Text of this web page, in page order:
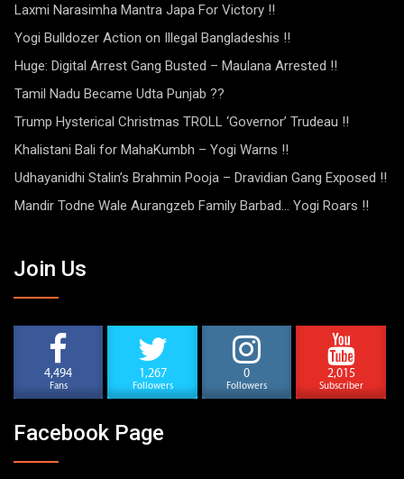
Laxmi Narasimha Mantra Japa For Victory !!
Yogi Bulldozer Action on Illegal Bangladeshis !!
Huge: Digital Arrest Gang Busted – Maulana Arrested !!
Tamil Nadu Became Udta Punjab ??
Trump Hysterical Christmas TROLL ‘Governor’ Trudeau !!
Khalistani Bali for MahaKumbh – Yogi Warns !!
Udhayanidhi Stalin’s Brahmin Pooja – Dravidian Gang Exposed !!
Mandir Todne Wale Aurangzeb Family Barbad… Yogi Roars !!
Join Us
4,494
Fans
1,267
Followers
0
Followers
2,015
Subscriber
Facebook Page